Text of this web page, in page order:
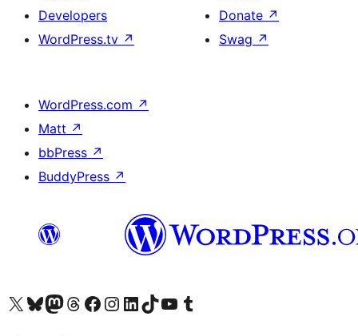
Developers
WordPress.tv ↗
Donate ↗
Swag ↗
WordPress.com ↗
Matt ↗
bbPress ↗
BuddyPress ↗
Visit our X (formerly Twitter) account
Visit our Bluesky account
Visit our Mastodon account
Visit our Threads account
Visit our Facebook page
Visit our Instagram account
Visit our LinkedIn account
Visit our TikTok account
Visit our YouTube channel
Visit our Tumblr account